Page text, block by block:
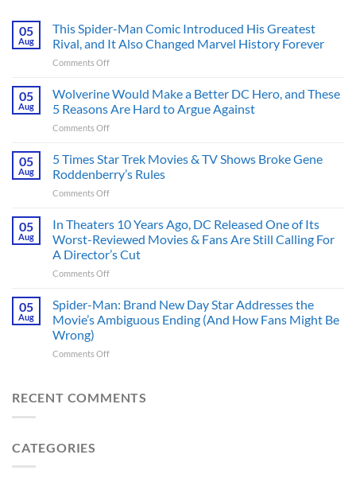
05
Aug
This Spider-Man Comic Introduced His Greatest
Rival, and It Also Changed Marvel History Forever
Comments Offon
Spider-
Comic
Introduced
Greatest
Rival,
and
Changed
Marvel
History
05
Aug
Wolverine Would Make a Better DC Hero, and These
5 Reasons Are Hard to Argue Against
Comments Offon
Would
Make
a
Better
Hero,
and
These
5
Reasons
Hard
to
Argue
05
Aug
5 Times Star Trek Movies & TV Shows Broke Gene
Roddenberry’s Rules
Comments Offon
Times
Trek
Movies
&
Shows
Broke
Gene
Rules
05
Aug
In Theaters 10 Years Ago, DC Released One of Its
Worst-Reviewed Movies & Fans Are Still Calling For
A Director’s Cut
Comments Offon
Theaters
Years
DC
of
05
Aug
Spider-Man: Brand New Day Star Addresses the
Movie’s Ambiguous Ending (And How Fans Might Be
Wrong)
Comments Offon
Brand
RECENT COMMENTS
CATEGORIES